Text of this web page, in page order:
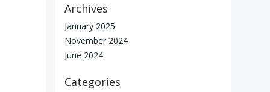
Archives
January 2025
November 2024
June 2024
Categories